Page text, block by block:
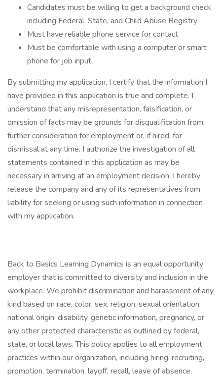
Candidates must be willing to get a background check
including Federal, State, and Child Abuse Registry
Must have reliable phone service for contact
Must be comfortable with using a computer or smart
phone for job input
By submitting my application, I certify that the information I
have provided in this application is true and complete. I
understand that any misrepresentation, falsification, or
omission of facts may be grounds for disqualification from
further consideration for employment or, if hired, for
dismissal at any time. I authorize the investigation of all
statements contained in this application as may be
necessary in arriving at an employment decision. I hereby
release the company and any of its representatives from
liability for seeking or using such information in connection
with my application.
Back to Basics Learning Dynamics is an equal opportunity
employer that is committed to diversity and inclusion in the
workplace. We prohibit discrimination and harassment of any
kind based on race, color, sex, religion, sexual orientation,
national origin, disability, genetic information, pregnancy, or
any other protected characteristic as outlined by federal,
state, or local laws. This policy applies to all employment
practices within our organization, including hiring, recruiting,
promotion, termination, layoff, recall, leave of absence,